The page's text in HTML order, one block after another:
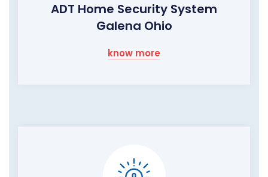
ADT Home Security System
Galena Ohio
know more